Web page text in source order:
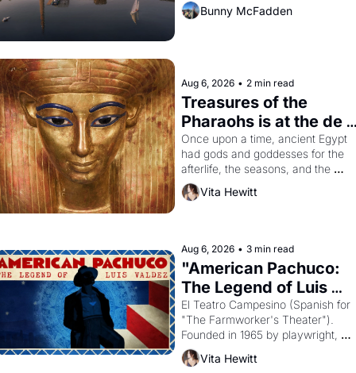
Bunny McFadden
Aug 6, 2026 • 2 min read
Treasures of the
Pharaohs is at the de
Young
Once upon a time, ancient Egypt
had gods and goddesses for the
afterlife, the seasons, and the
harvest. What then must it have
looked like when the Egyptian
Aten to be the principal god of
Vita Hewitt
Aug 6, 2026 • 3 min read
"American Pachuco:
The Legend of Luis
Valdez."
El Teatro Campesino (Spanish for
"The Farmworker's Theater").
Founded in 1965 by playwright,
director, and impresario Luis
Valdez, himself the son of a
Vita Hewitt